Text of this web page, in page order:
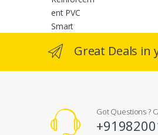
Great Deals in
Got Questions ?